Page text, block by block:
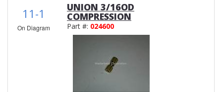
11-1
On Diagram
UNION 3/16OD
COMPRESSION
Part #: 024600